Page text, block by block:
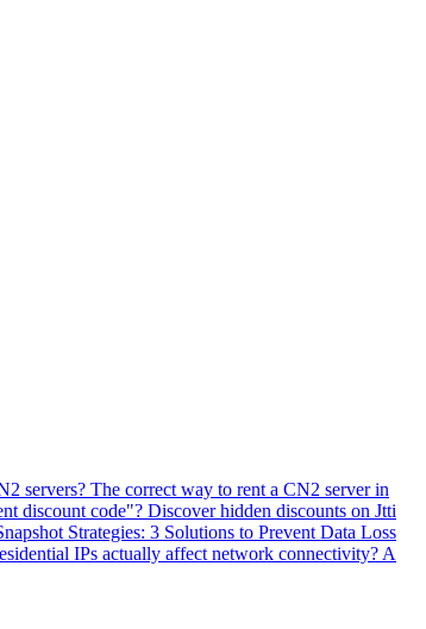
servers? The correct way to rent a CN2 server in
discount code"? Discover hidden discounts on Jtti
Strategies: 3 Solutions to Prevent Data Loss
IPs actually affect network connectivity? A